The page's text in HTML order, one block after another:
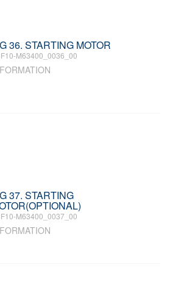
36. STARTING MOTOR
M63400_0036_00
37. STARTING
M63400_0037_00